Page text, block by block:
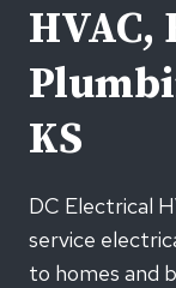
KS
DC Electrical
service
to homes and